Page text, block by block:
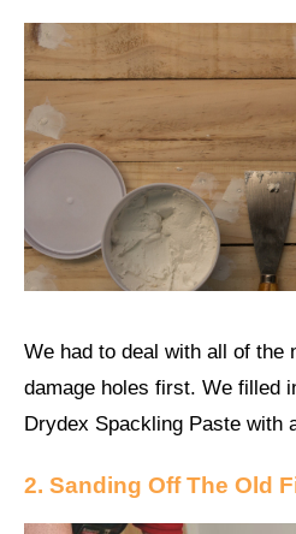
We had to deal with all of the
damage holes first. We filled
Drydex Spackling Paste with
2. Sanding Off The Old